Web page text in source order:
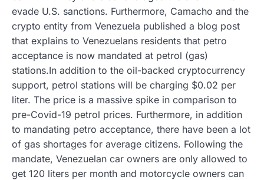
evade U.S. sanctions. Furthermore, Camacho and the
crypto entity from Venezuela published a blog post
that explains to Venezuelans residents that petro
acceptance is now mandated at petrol (gas)
stations.In addition to the oil-backed cryptocurrency
support, petrol stations will be charging $0.02 per
liter. The price is a massive spike in comparison to
pre-Covid-19 petrol prices. Furthermore, in addition
to mandating petro acceptance, there have been a lot
of gas shortages for average citizens. Following the
mandate, Venezuelan car owners are only allowed to
get 120 liters per month and motorcycle owners can